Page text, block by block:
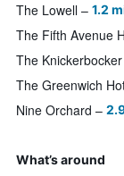
The Lowell 1.2
The Fifth Avenue
The
The Greenwich
Nine Orchard
What’s around